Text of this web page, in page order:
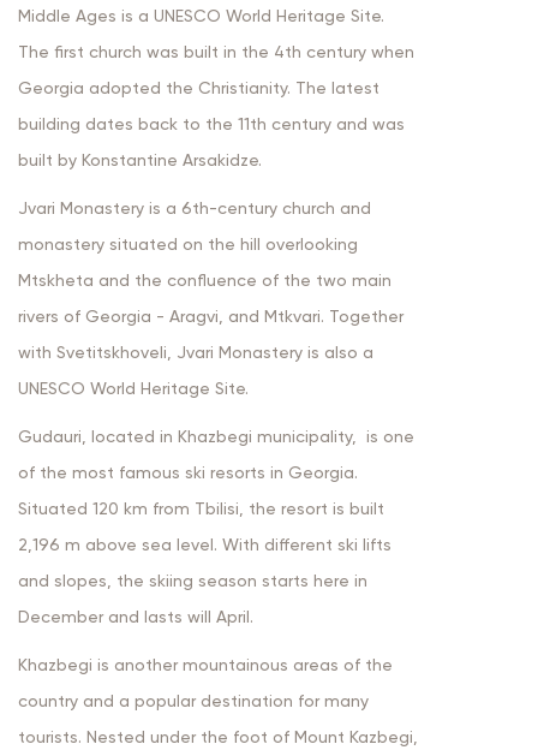
Middle Ages is a UNESCO World Heritage Site.
The first church was built in the 4th century when
Georgia adopted the Christianity. The latest
building dates back to the 11th century and was
built by Konstantine Arsakidze.
Jvari Monastery is a 6th-century church and
monastery situated on the hill overlooking
Mtskheta and the confluence of the two main
rivers of Georgia - Aragvi, and Mtkvari. Together
with Svetitskhoveli, Jvari Monastery is also a
UNESCO World Heritage Site.
Gudauri, located in Khazbegi municipality, is one
of the most famous ski resorts in Georgia.
Situated 120 km from Tbilisi, the resort is built
2,196 m above sea level. With different ski lifts
and slopes, the skiing season starts here in
December and lasts will April.
Khazbegi is another mountainous areas of the
country and a popular destination for many
tourists. Nested under the foot of Mount Kazbegi,